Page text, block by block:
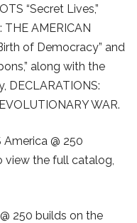
“Secret Lives,”
THE AMERICAN
of Democracy” and
along with the
DECLARATIONS:
WAR.
@ 250
view the full catalog,
250 builds on the